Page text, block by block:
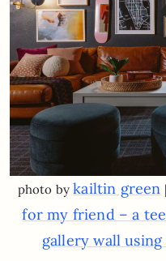
photo bykailtin green
for my friend – a
gallery wall